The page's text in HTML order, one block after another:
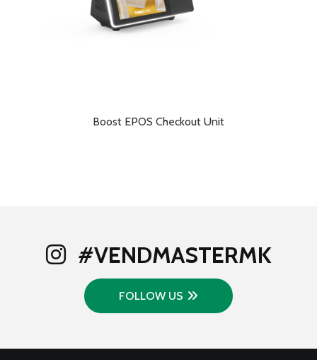
Boost EPOS Checkout Unit
#VENDMASTERMK
FOLLOW US